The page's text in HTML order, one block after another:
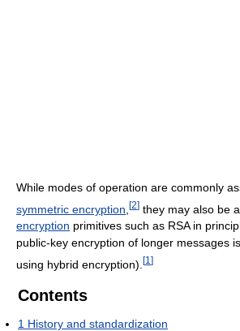
While modes of operation are commonly
symmetric encryption [2] they may also be
encryption primitives such as RSA in
public-key encryption of longer messages
using hybrid encryption). [1 ]
Contents
1 History and standardization